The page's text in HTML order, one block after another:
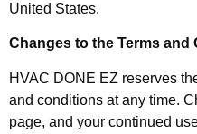
United States.
Changes to the Terms and
HVAC DONE EZ reserves
and conditions at any time.
page, and your continued